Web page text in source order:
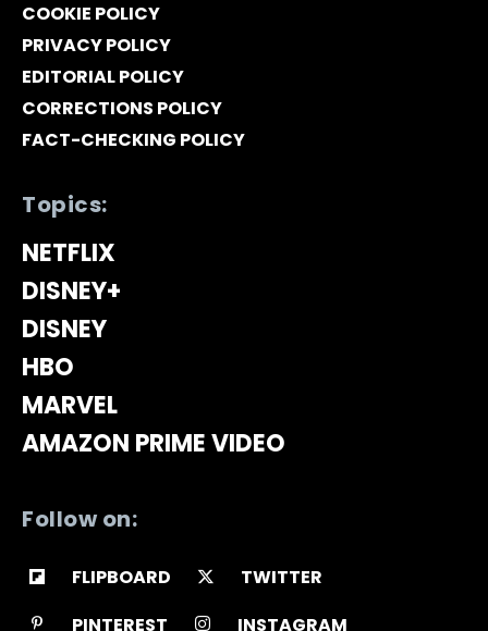
COOKIE POLICY
PRIVACY POLICY
EDITORIAL POLICY
CORRECTIONS POLICY
FACT-CHECKING POLICY
Topics:
NETFLIX
DISNEY+
DISNEY
HBO
MARVEL
AMAZON PRIME VIDEO
Follow on:
FLIPBOARD
TWITTER
PINTEREST
INSTAGRAM